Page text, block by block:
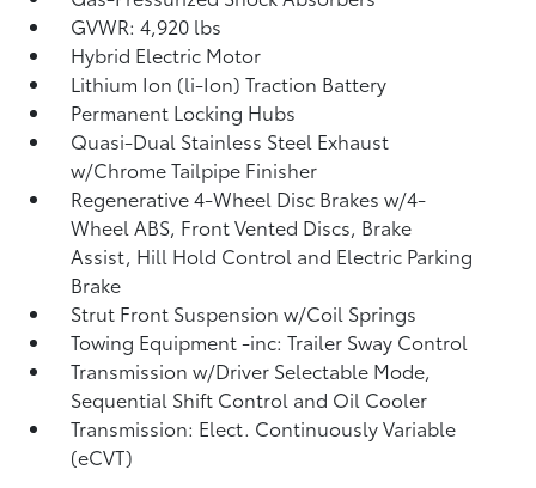
GVWR: 4,920 lbs
Hybrid Electric Motor
Lithium Ion (li-Ion) Traction Battery
Permanent Locking Hubs
Quasi-Dual Stainless Steel Exhaust
w/Chrome Tailpipe Finisher
Regenerative 4-Wheel Disc Brakes w/4-
Wheel ABS, Front Vented Discs, Brake
Assist, Hill Hold Control and Electric Parking
Brake
Strut Front Suspension w/Coil Springs
Towing Equipment -inc: Trailer Sway Control
Transmission w/Driver Selectable Mode,
Sequential Shift Control and Oil Cooler
Transmission: Elect. Continuously Variable
(eCVT)